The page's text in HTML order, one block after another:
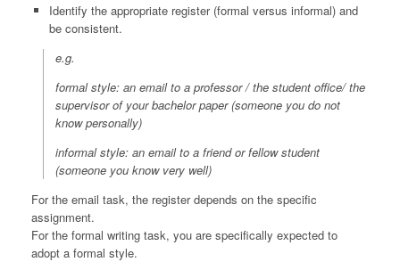
Identify the appropriate register (formal versus informal) and
be consistent.
e.g.
formal style: an email to a professor / the student office/ the
supervisor of your bachelor paper (someone you do not
know personally)
informal style: an email to a friend or fellow student
(someone you know very well)
For the email task, the register depends on the specific
assignment.
For the formal writing task, you are specifically expected to
adopt a formal style.